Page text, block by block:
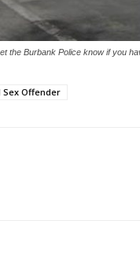
the Burbank Police know if you
Sex Offender